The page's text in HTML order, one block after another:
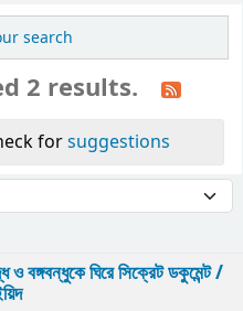
search
2 results.
forsuggestions
ও বঙ্গবন্ধুকে ঘিরে সিক্রেট ডকুমেন্ট /